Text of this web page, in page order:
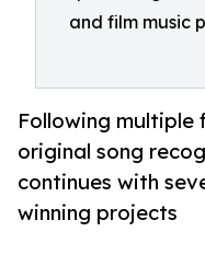
and film music
Following multiple
original song
continues with
winning projects